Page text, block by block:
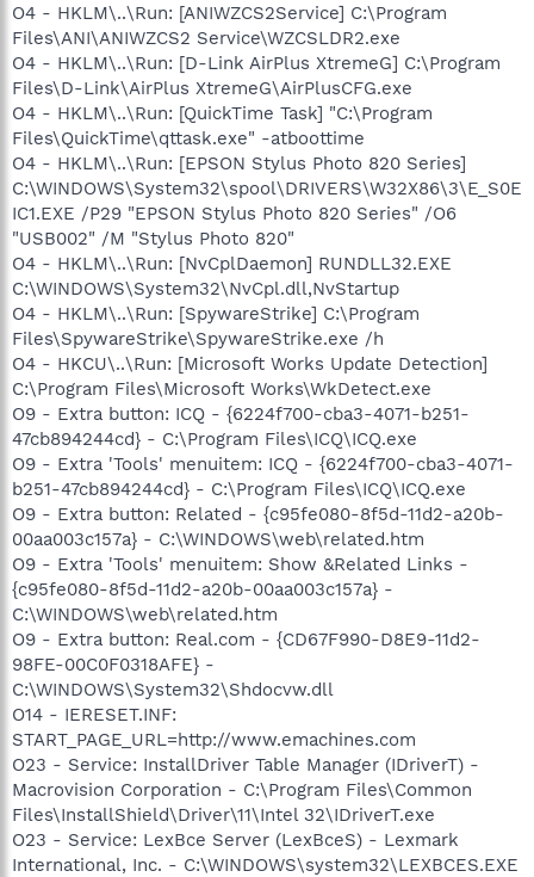
O4 - HKLM\..\Run: [ANIWZCS2Service] C:\Program
Files\ANI\ANIWZCS2 Service\WZCSLDR2.exe
O4 - HKLM\..\Run: [D-Link AirPlus XtremeG] C:\Program
Files\D-Link\AirPlus XtremeG\AirPlusCFG.exe
O4 - HKLM\..\Run: [QuickTime Task] "C:\Program
Files\QuickTime\qttask.exe" -atboottime
O4 - HKLM\..\Run: [EPSON Stylus Photo 820 Series]
C:\WINDOWS\System32\spool\DRIVERS\W32X86\3\E_S0E
IC1.EXE /P29 "EPSON Stylus Photo 820 Series" /O6
"USB002" /M "Stylus Photo 820"
O4 - HKLM\..\Run: [NvCplDaemon] RUNDLL32.EXE
C:\WINDOWS\System32\NvCpl.dll,NvStartup
O4 - HKLM\..\Run: [SpywareStrike] C:\Program
Files\SpywareStrike\SpywareStrike.exe /h
O4 - HKCU\..\Run: [Microsoft Works Update Detection]
C:\Program Files\Microsoft Works\WkDetect.exe
O9 - Extra button: ICQ - {6224f700-cba3-4071-b251-
47cb894244cd} - C:\Program Files\ICQ\ICQ.exe
O9 - Extra 'Tools' menuitem: ICQ - {6224f700-cba3-4071-
b251-47cb894244cd} - C:\Program Files\ICQ\ICQ.exe
O9 - Extra button: Related - {c95fe080-8f5d-11d2-a20b-
00aa003c157a} - C:\WINDOWS\web\related.htm
O9 - Extra 'Tools' menuitem: Show &Related Links -
{c95fe080-8f5d-11d2-a20b-00aa003c157a} -
C:\WINDOWS\web\related.htm
O9 - Extra button: Real.com - {CD67F990-D8E9-11d2-
98FE-00C0F0318AFE} -
C:\WINDOWS\System32\Shdocvw.dll
O14 - IERESET.INF:
START_PAGE_URL=http://www.emachines.com
O23 - Service: InstallDriver Table Manager (IDriverT) -
Macrovision Corporation - C:\Program Files\Common
Files\InstallShield\Driver\11\Intel 32\IDriverT.exe
O23 - Service: LexBce Server (LexBceS) - Lexmark
International, Inc. - C:\WINDOWS\system32\LEXBCES.EXE